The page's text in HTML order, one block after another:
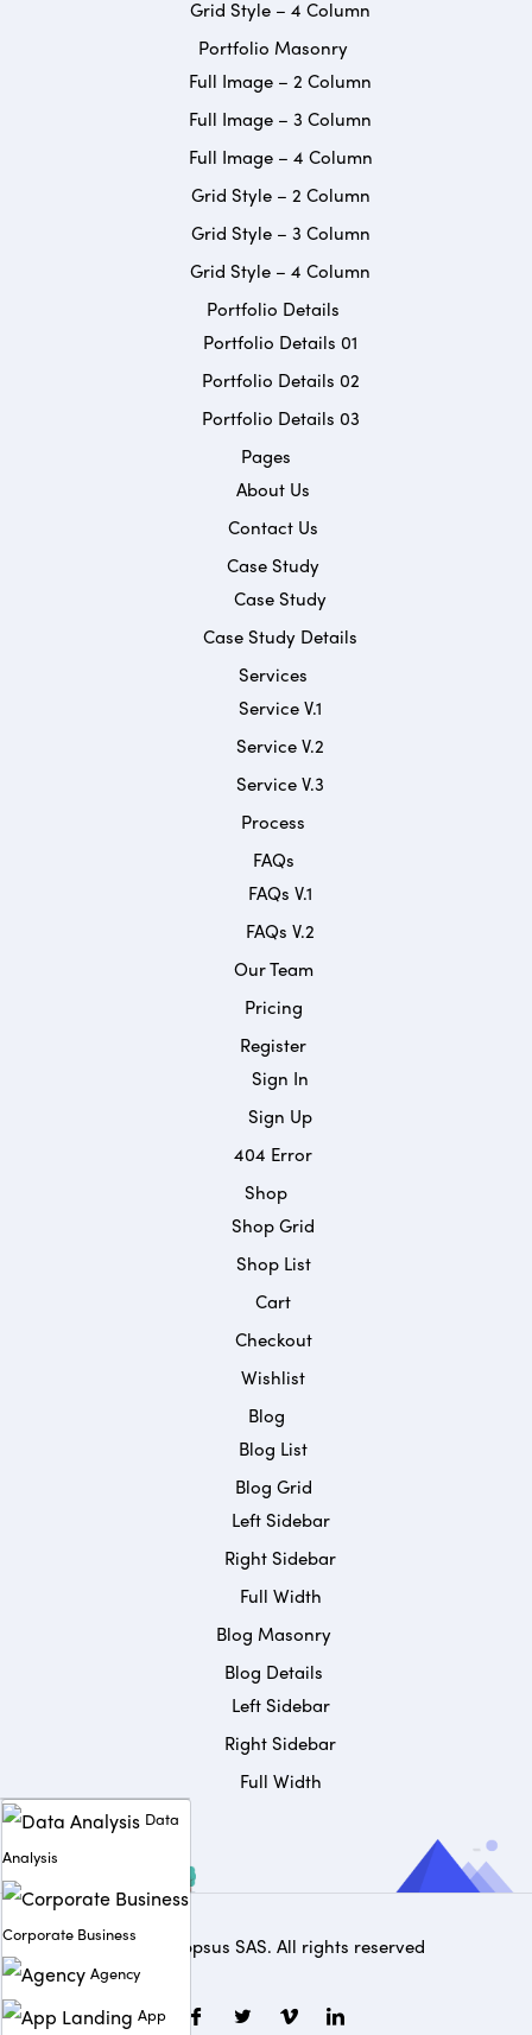
Data
Analysis
Corporate Business
Agency
App
Grid Style – 4 Column
Portfolio Masonry
Full Image – 2 Column
Full Image – 3 Column
Full Image – 4 Column
Grid Style – 2 Column
Grid Style – 3 Column
Grid Style – 4 Column
Portfolio Details
Portfolio Details 01
Portfolio Details 02
Portfolio Details 03
Pages
About Us
Contact Us
Case Study
Case Study
Case Study Details
Services
Service V.1
Service V.2
Service V.3
Process
FAQs
FAQs V.1
FAQs V.2
Our Team
Pricing
Register
Sign In
Sign Up
404 Error
Shop
Shop Grid
Shop List
Cart
Checkout
Wishlist
Blog
Blog List
Blog Grid
Left Sidebar
Right Sidebar
Full Width
Blog Masonry
Blog Details
Left Sidebar
Right Sidebar
Full Width
© 2025 Appsus SAS. All rights reserved